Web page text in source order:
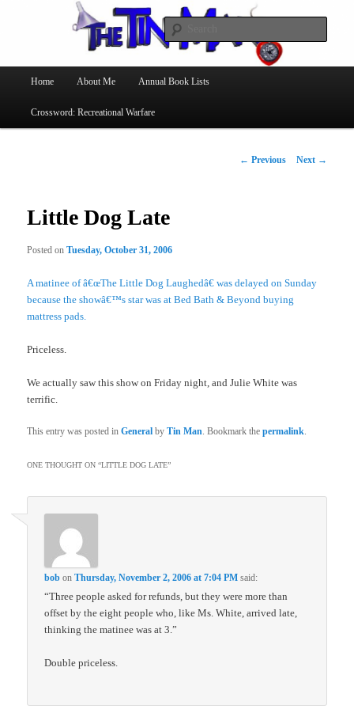
The Tin Man
Skip
to
Home About Me Annual Book Lists
Crossword: Recreational Warfare
Post
← Previous Next →
Little Dog Late
Posted onTuesday, October 31, 2006
A matinee of â€œThe Little Dog Laughedâ€ was delayed on Sunday
because the showâ€™s star was at Bed Bath & Beyond buying
mattress pads.
Priceless.
We actually saw this show on Friday night, and Julie White was
terrific.
This entry was posted inGeneral byTin Man. Bookmark thepermalink.
ONE THOUGHT ON “LITTLE DOG LATE”
bob onThursday, November 2, 2006 at 7:04 PM said:
“Three people asked for refunds, but they were more than
offset by the eight people who, like Ms. White, arrived late,
thinking the matinee was at 3.”
Double priceless.